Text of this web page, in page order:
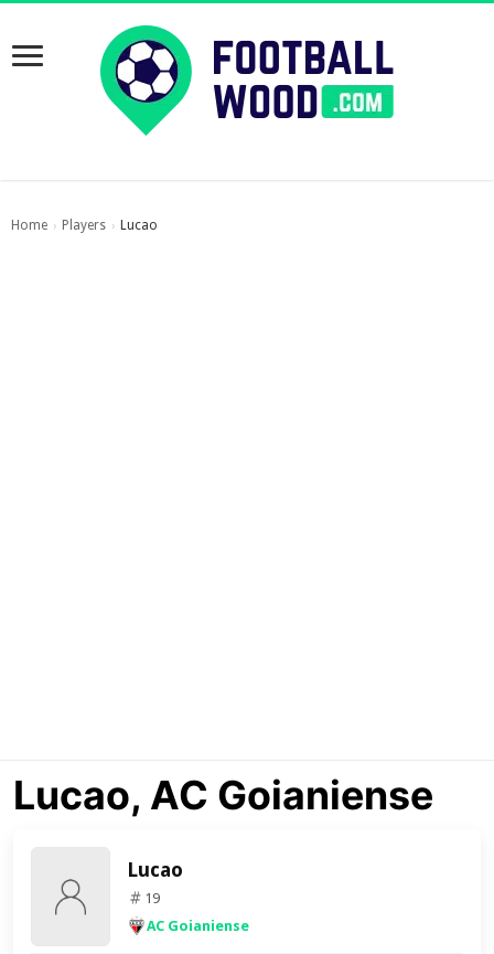
Home › Players › Lucao
Lucao, AC Goianiense
Lucao
19
AC Goianiense